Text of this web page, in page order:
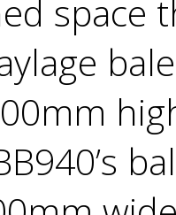
space